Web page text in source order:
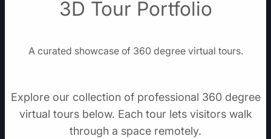
3D Tour Portfolio
A curated showcase of 360 degree virtual tours.
Explore our collection of professional 360 degree
virtual tours below. Each tour lets visitors walk
through a space remotely.